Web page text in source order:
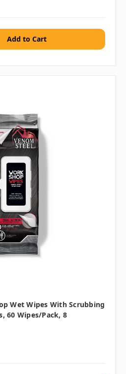
Wet Wipes With Scrubbing
60 Wipes/pack, 8